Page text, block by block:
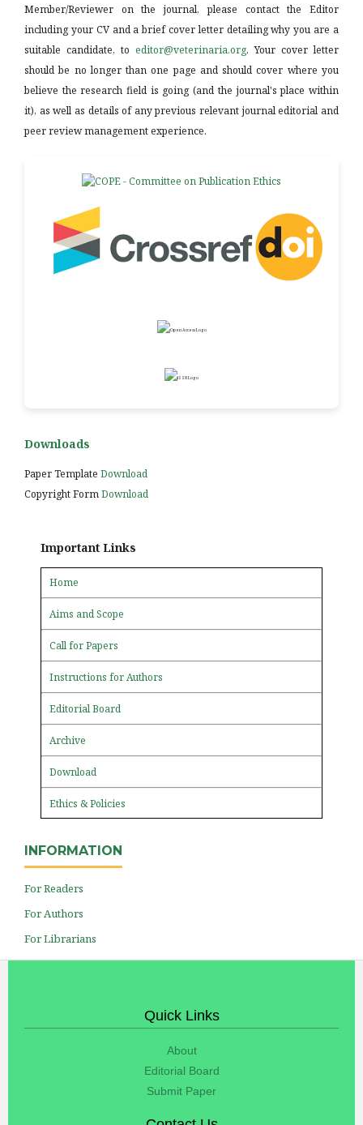
Member/Reviewer on the journal, please contact the Editor
including your CV and a brief cover letter detailing why you are a
suitable candidate, to editor@veterinaria.org. Your cover letter
should be no longer than one page and should cover where you
believe the research field is going (and the journal's place within
it), as well as details of any previous relevant journal editorial and
peer review management experience.
Downloads
Paper Template Download
Copyright FormDownload
Important Links
Home
Aims and Scope
Call for Papers
Instructions for Authors
Editorial Board
Archive
Download
Ethics & Policies
INFORMATION
For Readers
For Authors
For Librarians
Quick Links
About
Editorial Board
Submit Paper